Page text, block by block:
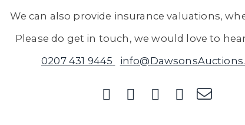
We can also provide insurance valuations,
Please do get in touch, we would love to
0207 431 9445